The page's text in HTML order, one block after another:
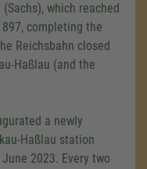
which reached
completing the
Reichsbahn closed
Haßlau (and the
a newly
Haßlau station
2023. Every two